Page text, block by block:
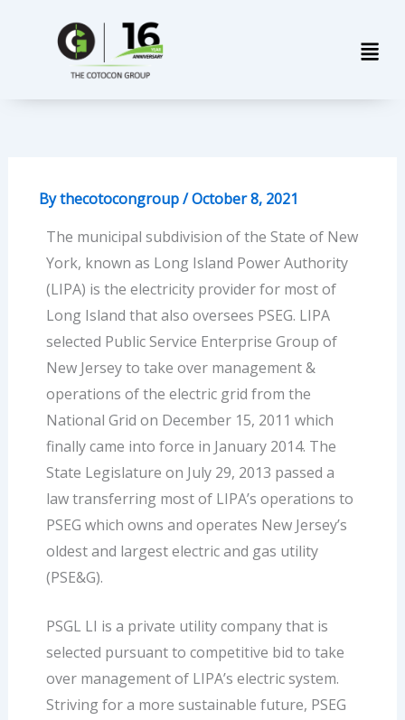
Bythecotocongroup/October 8, 2021
The municipal subdivision of the State of New
York, known as Long Island Power Authority
(LIPA) is the electricity provider for most of
Long Island that also oversees PSEG. LIPA
selected Public Service Enterprise Group of
New Jersey to take over management &
operations of the electric grid from the
National Grid on December 15, 2011 which
finally came into force in January 2014. The
State Legislature on July 29, 2013 passed a
law transferring most of LIPA’s operations to
PSEG which owns and operates New Jersey’s
oldest and largest electric and gas utility
(PSE&G).
PSGL LI is a private utility company that is
selected pursuant to competitive bid to take
over management of LIPA’s electric system.
Striving for a more sustainable future, PSEG